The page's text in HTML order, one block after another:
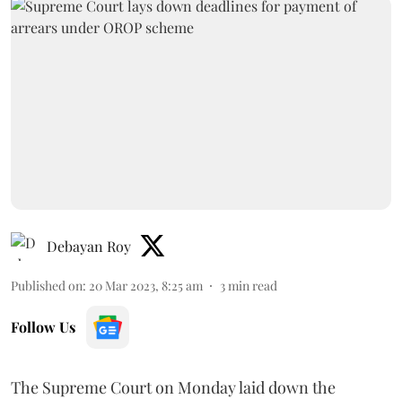
Debayan Roy
Published on: 20 Mar 2023, 8:25 am 3 min read
Follow Us
The Supreme Court on Monday laid down the